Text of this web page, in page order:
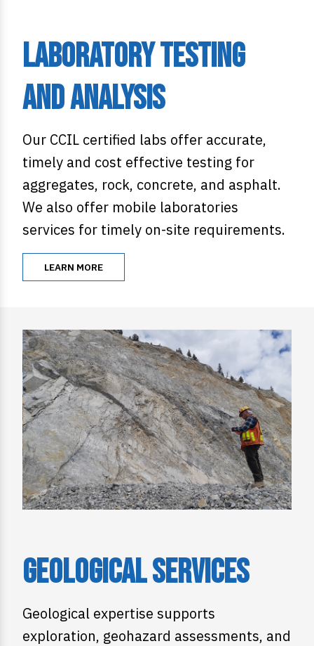
Laboratory Testing
and Analysis
Our CCIL certified labs offer accurate,
timely and cost effective testing for
aggregates, rock, concrete, and asphalt.
We also offer mobile laboratories
services for timely on-site requirements.
LEARN MORE
Geological Services
Geological expertise supports
exploration, geohazard assessments, and